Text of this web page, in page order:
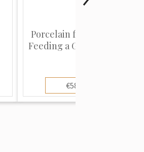
Porcelain figure "Child
Feeding a Guinea Fowl...
€580.00